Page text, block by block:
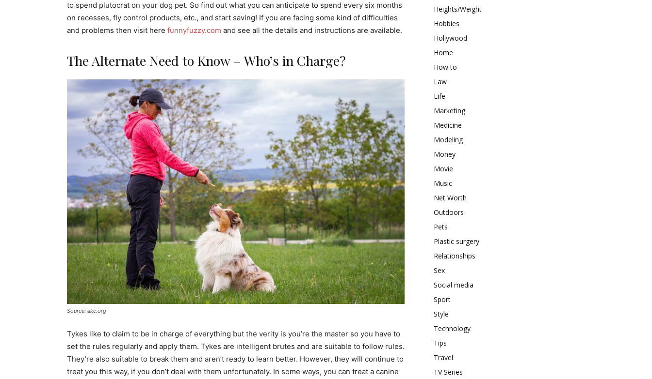
to spend plutocrat on your dog pet. So find out what you can anticipate to spend every six months
on recesses, fly control products, etc., and start saving! If you are facing some kind of difficulties
and problems then visit here funnyfuzzy.com and see all the details and instructions are available.
The Alternate Need to Know – Who’s in Charge?
Source: akc.org
Tykes like to claim to be in charge of everything but the verity is you’re the master so you have to
set the rules regularly and apply them. Tykes are intelligent brutes and are suitable to follow rules.
They’re also suitable to break them and aren’t ready to learn better. However, they will continue to
treat you this way, if you don’t deal with them unfortunately. In some ways, you can treat a canine
Heights/Weight
Hobbies
Hollywood
Home
How to
Law
Life
Marketing
Medicine
Modeling
Money
Movie
Music
Net Worth
Outdoors
Pets
Plastic surgery
Relationships
Sex
Social media
Sport
Style
Technology
Tips
Travel
TV Series